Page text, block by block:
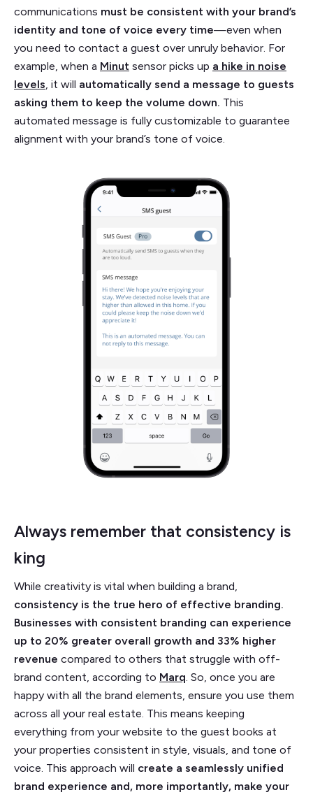
communications must be consistent with your brand’s
identity and tone of voice every time—even when
you need to contact a guest over unruly behavior. For
example, when a Minut sensor picks up a hike in noise
levels, it will automatically send a message to guests
asking them to keep the volume down. This
automated message is fully customizable to guarantee
alignment with your brand’s tone of voice.
Always remember that consistency is
king
While creativity is vital when building a brand,
consistency is the true hero of effective branding.
Businesses with consistent branding can experience
up to 20% greater overall growth and 33% higher
revenue compared to others that struggle with off-
brand content, according to Marq. So, once you are
happy with all the brand elements, ensure you use them
across all your real estate. This means keeping
everything from your website to the guest books at
your properties consistent in style, visuals, and tone of
voice. This approach will create a seamlessly unified
brand experience and, more importantly, make your